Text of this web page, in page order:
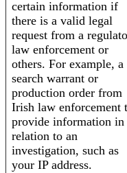
certain information if
there is a valid legal
request from a
law enforcement or
others. For example, a
search warrant or
production order from
Irish law enforcement
provide information in
relation to an
investigation, such as
your IP address.